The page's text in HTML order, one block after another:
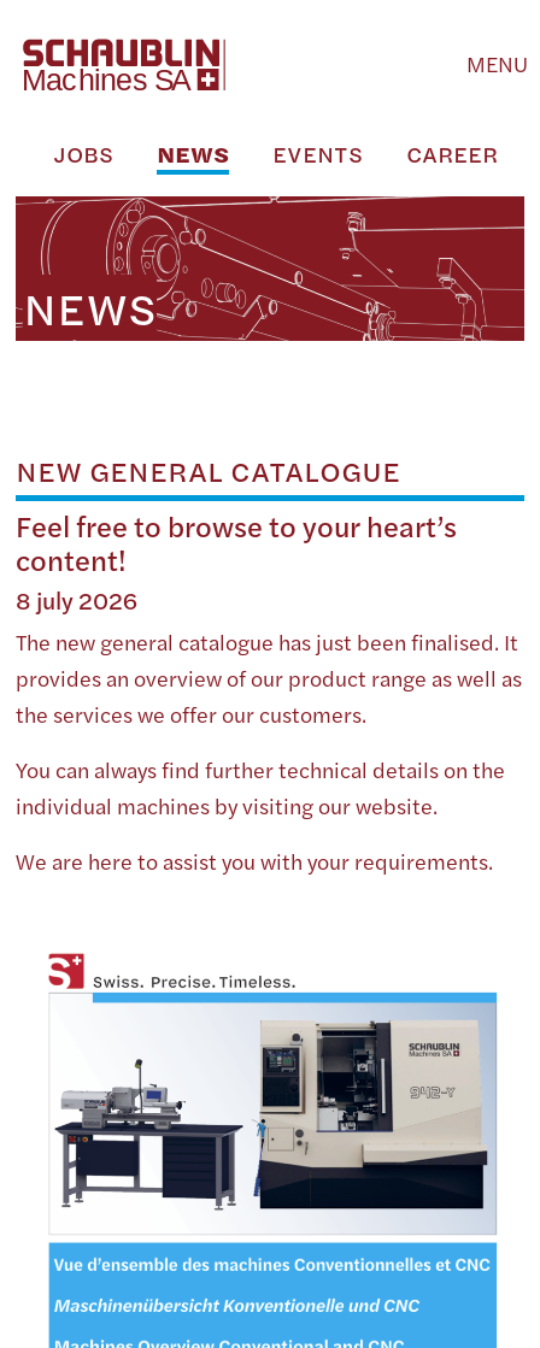
MENU
JOBS NEWS EVENTS CAREER
NEWS
NEW GENERAL CATALOGUE
Feel free to browse to your heart’s
content!
8 july 2026
The new general catalogue has just been finalised. It
provides an overview of our product range as well as
the services we offer our customers.
You can always find further technical details on the
individual machines by visiting our website.
We are here to assist you with your requirements.